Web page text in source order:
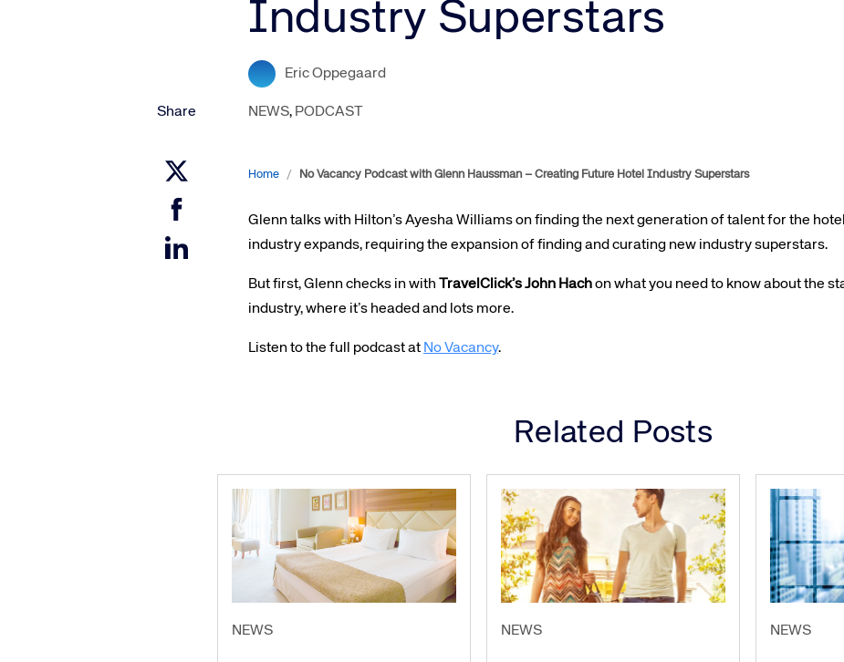
Amadeus Digital Advertising for Destinations
Amadeus Digital Advertising for Airlines
Amadeus Website Solutions
Industry Superstars
Eric Oppegaard
Share NEWS, PODCAST
Home / No Vacancy Podcast with Glenn Haussman – Creating Future Hotel Industry Superstars
Glenn talks with Hilton’s Ayesha Williams on finding the next generation of talent for the
industry expands, requiring the expansion of finding and curating new industry superstars.
But first, Glenn checks in with TravelClick’s John Hachon what you need to know about the
industry, where it’s headed and lots more.
Listen to the full podcast at No Vacancy.
Related Posts
NEWS NEWS NEWS
Corporate site
industry, underpinned by sustainability and
talented, passionate